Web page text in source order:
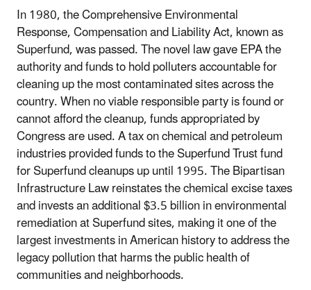
In 1980, the Comprehensive Environmental
Response, Compensation and Liability Act, known as
Superfund, was passed. The novel law gave EPA the
authority and funds to hold polluters accountable for
cleaning up the most contaminated sites across the
country. When no viable responsible party is found or
cannot afford the cleanup, funds appropriated by
Congress are used. A tax on chemical and petroleum
industries provided funds to the Superfund Trust fund
for Superfund cleanups up until 1995. The Bipartisan
Infrastructure Law reinstates the chemical excise taxes
and invests an additional $3.5 billion in environmental
remediation at Superfund sites, making it one of the
largest investments in American history to address the
legacy pollution that harms the public health of
communities and neighborhoods.